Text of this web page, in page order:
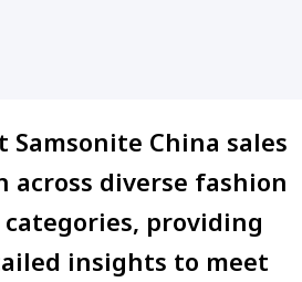
Samsonite China sales
across diverse fashion
providing
insights to meet